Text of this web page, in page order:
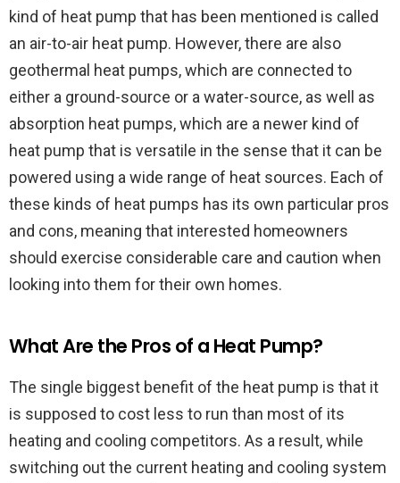
kind of heat pump that has been mentioned is called
an air-to-air heat pump. However, there are also
geothermal heat pumps, which are connected to
either a ground-source or a water-source, as well as
absorption heat pumps, which are a newer kind of
heat pump that is versatile in the sense that it can be
powered using a wide range of heat sources. Each of
these kinds of heat pumps has its own particular pros
and cons, meaning that interested homeowners
should exercise considerable care and caution when
looking into them for their own homes.
What Are the Pros of a Heat Pump?
The single biggest benefit of the heat pump is that it
is supposed to cost less to run than most of its
heating and cooling competitors. As a result, while
switching out the current heating and cooling system